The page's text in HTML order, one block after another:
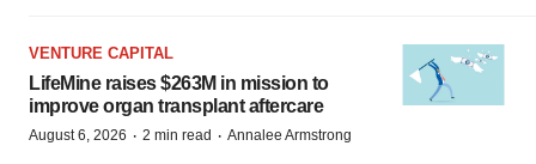
VENTURE CAPITAL
LifeMine raises $263M in mission to
improve organ transplant aftercare
August 6, 2026 · 2 min read · Annalee Armstrong